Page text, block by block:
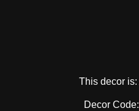
This decor is:
Decor